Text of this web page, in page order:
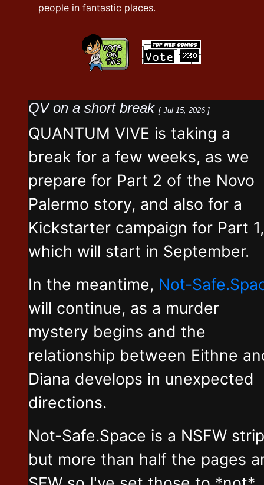
people in fantastic places.
QV on a short break [ Jul 15, 2026 ]
QUANTUM VIVE is taking a
break for a few weeks, as we
prepare for Part 2 of the Novo
Palermo story, and also for a
Kickstarter campaign for Part 1,
which will start in September.
In the meantime, Not-
will continue, as a murder
mystery begins and the
relationship between Eithne
Diana develops in unexpected
directions.
Not-Safe.Space is a NSFW strip
but more than half the pages